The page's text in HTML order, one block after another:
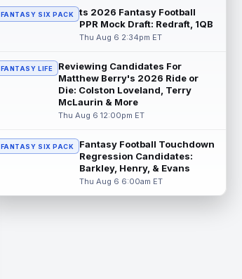
run... read more
Mark Andrews Aug 6 10:00pm ET
is in line for a solid 2026 season. Andrews
had a down 2025 season, with 48 r...
read more
Chimere Dike
Tennessee Titans wide receiver Chimere
Dike, the second-year receiver has be...
FANTASY SIX PACK
ts 2026 Fantasy Football
PPR Mock Draft: Redraft, 1QB
Thu Aug 6 2:34pm ET
FANTASY LIFE
Reviewing Candidates For
Matthew Berry's 2026 Ride or
Die: Colston Loveland, Terry
McLaurin & More
Thu Aug 6 12:00pm ET
FANTASY SIX PACK
Fantasy Football Touchdown
Regression Candidates:
Barkley, Henry, & Evans
Thu Aug 6 6:00am ET